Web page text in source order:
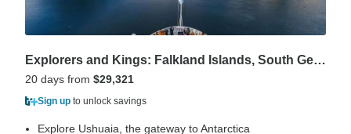
Explorers and Kings: Falkland Islands, South Georgia and Antarctica
20 days from $29,321
Sign up to unlock savings
Explore Ushuaia, the gateway to Antarctica